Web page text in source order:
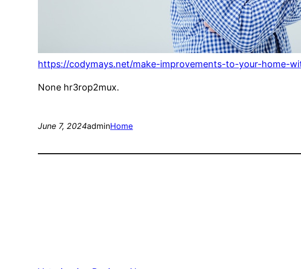
https://codymays.net/make-improvements-to-your-home-
None hr3rop2mux.
June 7, 2024adminHome